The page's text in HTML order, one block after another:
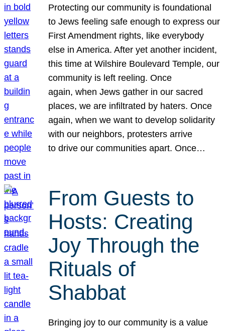
Protecting our community is foundational
to Jews feeling safe enough to express our
First Amendment rights, like everybody
else in America. After yet another incident,
this time at Wilshire Boulevard Temple, our
community is left reeling. Once
again, when Jews gather in our sacred
places, we are infiltrated by haters. Once
again, when we want to develop solidarity
with our neighbors, protesters arrive
to drive our communities apart. Once…
From Guests to
Hosts: Creating
Joy Through the
Rituals of
Shabbat
Bringing joy to our community is a value